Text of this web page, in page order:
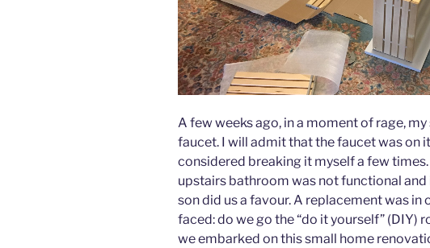
A few weeks ago, in a moment of rage,
faucet. I will admit that the faucet was on
considered breaking it myself a few
upstairs bathroom was not functional and
son did us a favour. A replacement was in
faced: do we go the “do it yourself” (DIY)
we embarked on this small home